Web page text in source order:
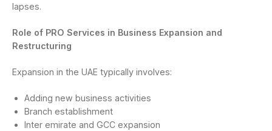
lapses.
Role of PRO Services in Business Expansion and
Restructuring
Expansion in the UAE typically involves:
Adding new business activities
Branch establishment
Inter emirate and GCC expansion